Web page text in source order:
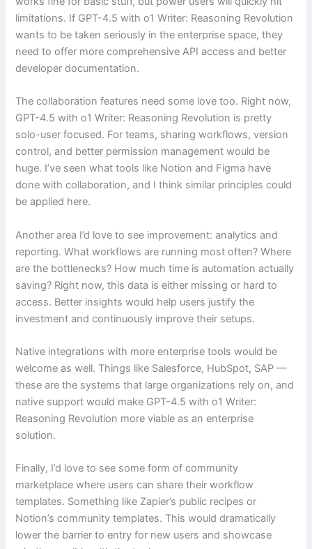
limitations. If GPT-4.5 with o1 Writer: Reasoning Revolution
wants to be taken seriously in the enterprise space, they
need to offer more comprehensive API access and better
developer documentation.
The collaboration features need some love too. Right now,
GPT-4.5 with o1 Writer: Reasoning Revolution is pretty
solo-user focused. For teams, sharing workflows, version
control, and better permission management would be
huge. I’ve seen what tools like Notion and Figma have
done with collaboration, and I think similar principles could
be applied here.
Another area I’d love to see improvement: analytics and
reporting. What workflows are running most often? Where
are the bottlenecks? How much time is automation actually
saving? Right now, this data is either missing or hard to
access. Better insights would help users justify the
investment and continuously improve their setups.
Native integrations with more enterprise tools would be
welcome as well. Things like Salesforce, HubSpot, SAP —
these are the systems that large organizations rely on, and
native support would make GPT-4.5 with o1 Writer:
Reasoning Revolution more viable as an enterprise
solution.
Finally, I’d love to see some form of community
marketplace where users can share their workflow
templates. Something like Zapier’s public recipes or
Notion’s community templates. This would dramatically
lower the barrier to entry for new users and showcase